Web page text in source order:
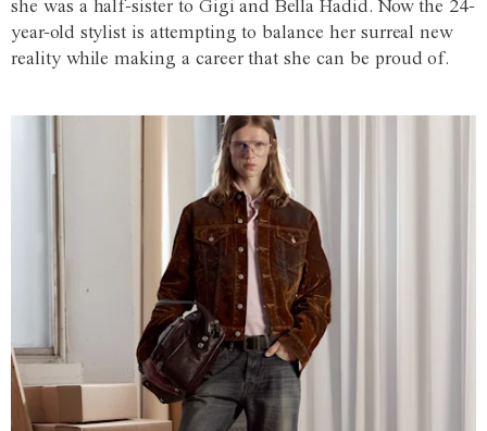
she was a half-sister to Gigi and Bella Hadid. Now the 24-
year-old stylist is attempting to balance her surreal new
reality while making a career that she can be proud of.